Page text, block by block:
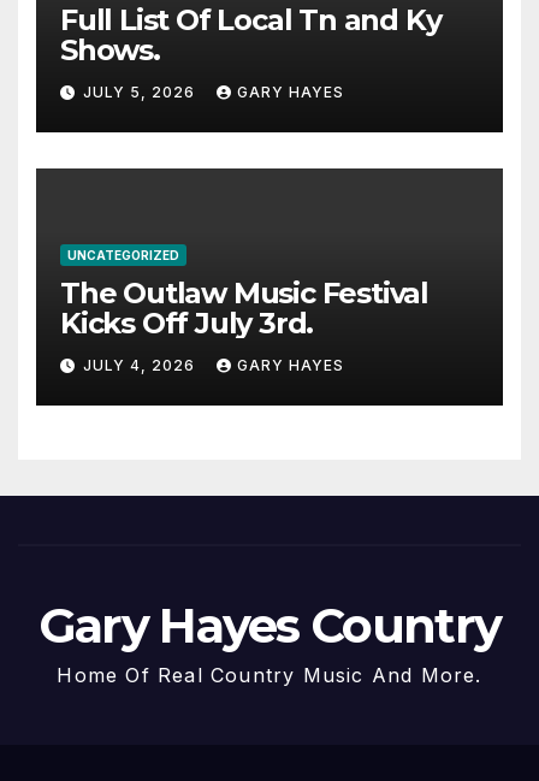
Full List Of Local Tn and Ky
Shows.
JULY 5, 2026 GARY HAYES
UNCATEGORIZED
The Outlaw Music Festival
Kicks Off July 3rd.
JULY 4, 2026 GARY HAYES
Gary Hayes Country
Home Of Real Country Music And More.